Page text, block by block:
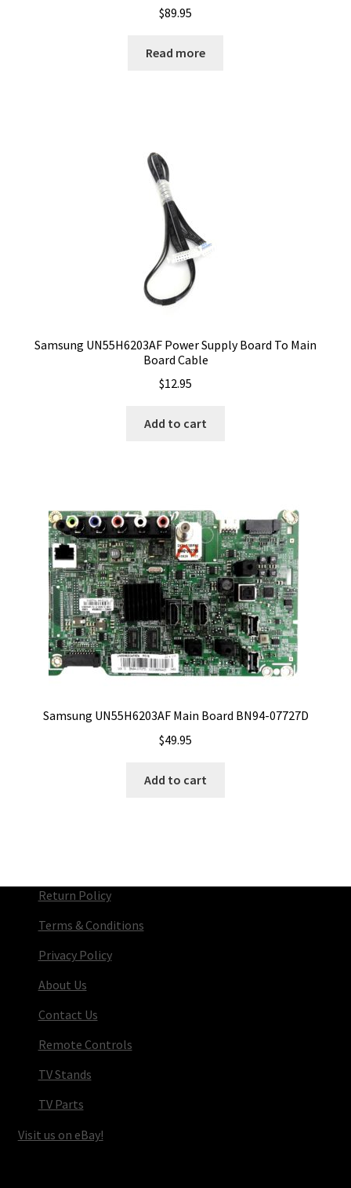
$89.95
Read more
Samsung UN55H6203AF Power Supply Board To Main
Board Cable
$12.95
Add to cart
Samsung UN55H6203AF Main Board BN94-07727D
$49.95
Add to cart
Return Policy
Terms & Conditions
Privacy Policy
About Us
Contact Us
Remote Controls
TV Stands
TV Parts
Visit us on eBay!